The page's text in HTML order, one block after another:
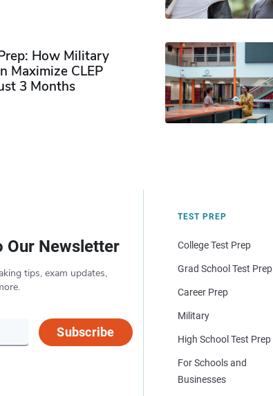
How Military
Maximize CLEP
3 Months
Our Newsletter
tips, exam updates,
Subscribe
TEST PREP
College Test Prep
Grad School Test Prep
Career Prep
Military
High School Test Prep
For Schools and
Businesses